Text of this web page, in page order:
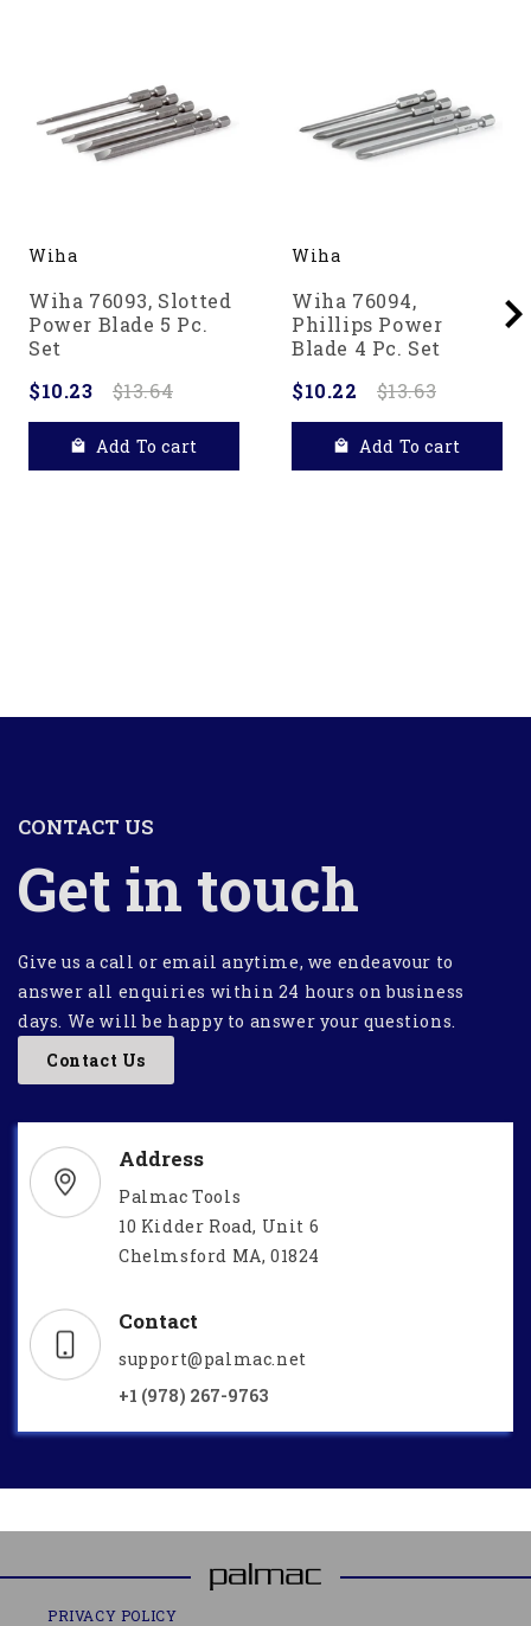
Wiha
Wiha 76093, Slotted
Power Blade 5 Pc.
Set
$10.23
$13.64
Add To cart
Wiha
Wiha 76094,
Phillips Power
Blade 4 Pc. Set
$10.22
$13.63
Add To cart
CONTACT US
Get in touch
Give us a call or email anytime, we endeavour to
answer all enquiries within 24 hours on business
days. We will be happy to answer your questions.
Contact Us
Address
Palmac Tools
10 Kidder Road, Unit 6
Chelmsford MA, 01824
Contact
support@palmac.net
+1 (978) 267-9763
PRIVACY POLICY